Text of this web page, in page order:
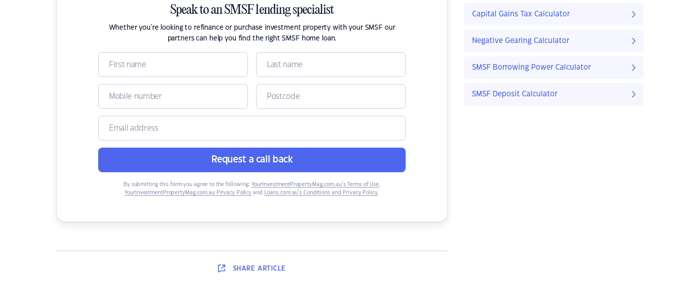
Speak to an SMSF lending specialist
Whether you're looking to refinance or purchase investment property with your SMSF our
partners can help you find the right SMSF home loan.
Request a call back
By submitting this form you agree to the following: YourInvestmentPropertyMag.com.au’s Terms of Use,
YourInvestmentPropertyMag.com.au Privacy Policy and Loans.com.au’s Conditions and Privacy Policy.
SHARE ARTICLE
Capital Gains Tax Calculator
Negative Gearing Calculator
SMSF Borrowing Power Calculator
SMSF Deposit Calculator